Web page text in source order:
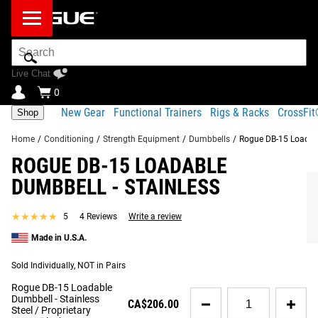
Search
Bar
Live Chat
0
Shop New Gear Functional Trainers Rigs & Racks
Home / Conditioning / Strength Equipment / Dumbbells / Rogue DB-15
ROGUE DB-15 LOADABLE
DUMBBELL - STAINLESS
★★★★★
★★★★★ 5 4 Reviews Write a review
Made in U.S.A.
Sold Individually, NOT in Pairs
Rogue DB-15 Loadable
Dumbbell - Stainless
Steel / Proprietary
CA$206.00
Product Description Gear Specs Shipping
Rogue’s Loadable Dumbbells condense the key design and
compact, versatile new format. As an alternative to storing
a complete set of traditional dumbbells in your gym, the
DB-15 Dumbbell offer loadable sleeve lengths of 6.75”
SIMILAR ITEMS